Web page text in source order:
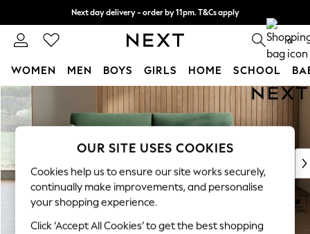
Skip to Main Content
Next day delivery - order by 11pm. T&Cs apply
Split the cost with pay in 3. Find out more 0
WOMEN MEN BOYS GIRLS HOME SCHOOL
For You
WOMEN
New In & Trending
New: This Week
Top Picks
Trending On Social
Polka Dots
Summer Textures
OUR SITE USES COOKIES
Cookies help us to ensure our site works securely,
continually make improvements, and personalise
your shopping experience.
Click ‘Accept All Cookies’ to get the best shopping